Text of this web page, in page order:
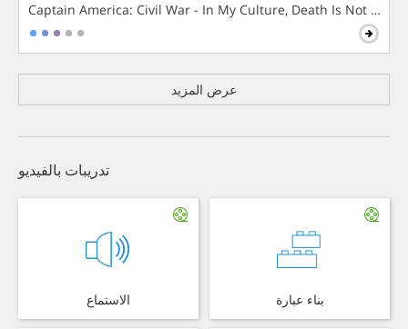
Captain America: Civil War - In My Culture, Death Is Not The
عرض المزيد
تدريبات بالفيديو
الاستماع بناء عبارة